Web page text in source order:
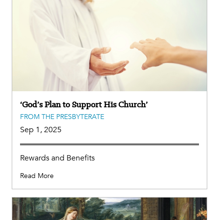
‘God’s Plan to Support His Church’
FROM THE PRESBYTERATE
Sep 1, 2025
Rewards and Benefits
Read More